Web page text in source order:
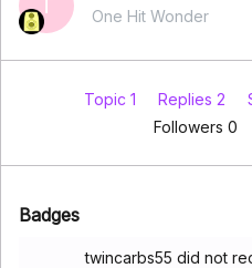
T One Hit Wonder
Topic 1 Replies 2
Followers 0
Badges
twincarbs55 did not